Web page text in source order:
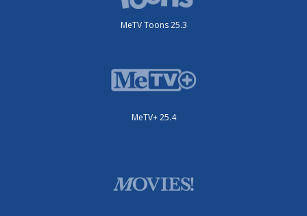
MeTV Toons 25.3
MeTV+ 25.4